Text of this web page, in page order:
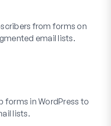
from forms on
email lists.
forms in WordPress to
lists.